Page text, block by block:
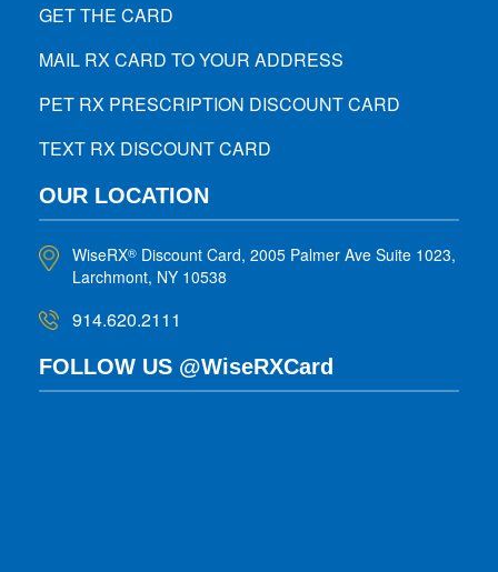
GET THE CARD
MAIL RX CARD TO YOUR ADDRESS
PET RX PRESCRIPTION DISCOUNT CARD
TEXT RX DISCOUNT CARD
OUR LOCATION
WiseRX® Discount Card, 2005 Palmer Ave Suite 1023,
Larchmont, NY 10538
914.620.2111
FOLLOW US @WiseRXCard